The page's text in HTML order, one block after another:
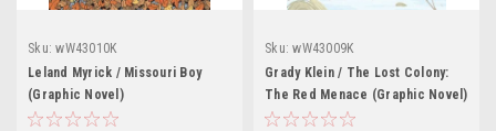
Sku: wW43010K
Leland Myrick / Missouri Boy
(Graphic Novel)
Sku: wW43009K
Grady Klein / The Lost Colony:
The Red Menace (Graphic Novel)